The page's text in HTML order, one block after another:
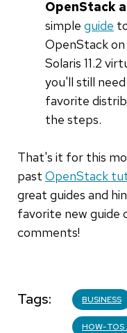
OpenStack
simple guide
OpenStack
Solaris 11.2
you'll still
favorite
the steps.
That's it for this
past OpenStack
great guides and
favorite new guide
comments!
Tags BUSINESS
HOW-TOS